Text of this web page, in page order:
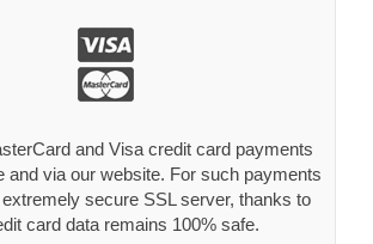
and Visa credit card payments
and via our website. For such payments
secure SSL server, thanks to
card data remains 100% safe.